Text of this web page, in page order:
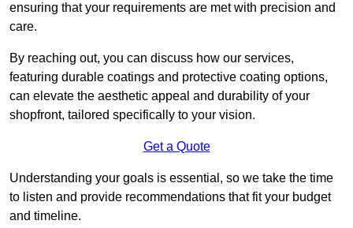
ensuring that your requirements are met with precision and
care.
By reaching out, you can discuss how our services,
featuring durable coatings and protective coating options,
can elevate the aesthetic appeal and durability of your
shopfront, tailored specifically to your vision.
Get a Quote
Understanding your goals is essential, so we take the time
to listen and provide recommendations that fit your budget
and timeline.